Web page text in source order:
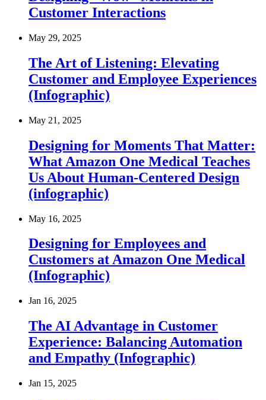
Customer Interactions
May 29, 2025
The Art of Listening: Elevating
Customer and Employee Experiences
(Infographic)
May 21, 2025
Designing for Moments That Matter:
What Amazon One Medical Teaches
Us About Human-Centered Design
(infographic)
May 16, 2025
Designing for Employees and
Customers at Amazon One Medical
(Infographic)
Jan 16, 2025
The AI Advantage in Customer
Experience: Balancing Automation
and Empathy (Infographic)
Jan 15, 2025